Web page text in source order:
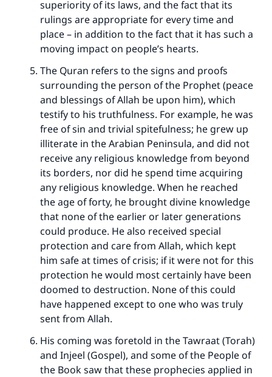
superiority of its laws, and the fact that its
rulings are appropriate for every time and
place – in addition to the fact that it has such a
moving impact on people’s hearts.
The Quran refers to the signs and proofs
surrounding the person of the Prophet (peace
and blessings of Allah be upon him), which
testify to his truthfulness. For example, he was
free of sin and trivial spitefulness; he grew up
illiterate in the Arabian Peninsula, and did not
receive any religious knowledge from beyond
its borders, nor did he spend time acquiring
any religious knowledge. When he reached
the age of forty, he brought divine knowledge
that none of the earlier or later generations
could produce. He also received special
protection and care from Allah, which kept
him safe at times of crisis; if it were not for this
protection he would most certainly have been
doomed to destruction. None of this could
have happened except to one who was truly
sent from Allah.
His coming was foretold in the Tawraat (Torah)
and Injeel (Gospel), and some of the People of
the Book saw that these prophecies applied in
Make an impact on millions of lives
with your contribution today
Your support is crucial for our mission.
The Prophet (ﷺ) said:
"A person who leads others to doing what is
good will earn the same reward as those who
do it."
(MUSLIM, 1893)